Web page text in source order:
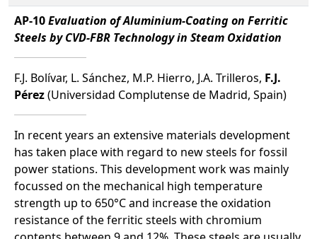
AP-10Evaluation of Aluminium-Coating on Ferritic
Steels by CVD-FBR Technology in Steam Oxidation
F.J. Bolívar, L. Sánchez, M.P. Hierro, J.A. Trilleros, F.J.
Pérez(Universidad Complutense de Madrid, Spain)
In recent years an extensive materials development
has taken place with regard to new steels for fossil
power stations. This development work was mainly
focussed on the mechanical high temperature
strength up to 650°C and increase the oxidation
resistance of the ferritic steels with chromium